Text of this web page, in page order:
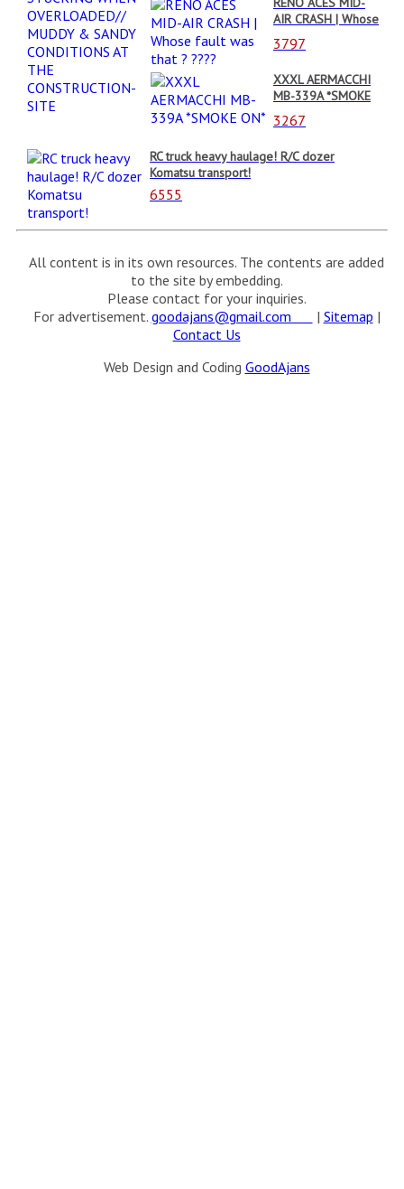
CONDITIONS AT
THE
CONSTRUCTION-
SITE
AIR CRASH | Whose
fault was that ?
????
3797
XXXL AERMACCHI
MB-339A *SMOKE
ON*
3267
RC truck heavy haulage! R/C dozer
Komatsu transport!
6555
All content is in its own resources. The contents are added
to the site by embedding.
Please contact for your inquiries.
For advertisement. goodajans@gmail.com | Sitemap |
Contact Us
Web Design and Coding GoodAjans